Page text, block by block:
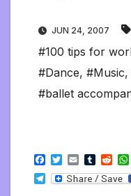
JUN 24, 2007
#100 tips for
#Dance, #Music,
#ballet
F
a
c
T
w
i
E
m
a
T
u
m
R
e
d
T